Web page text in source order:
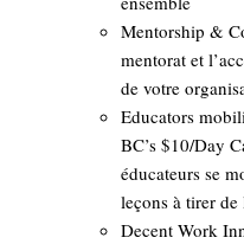
Mentorship &
mentorat et
de votre
Educators
BC’s $10/Day
éducateurs se
leçons à tirer de
Decent Work